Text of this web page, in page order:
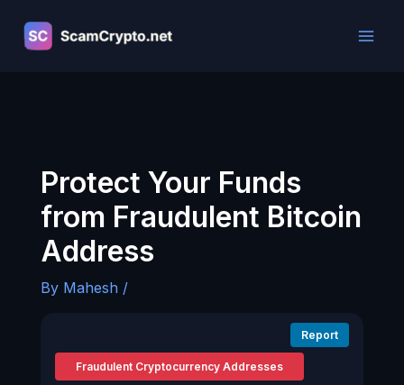
content
Protect Your Funds
from Fraudulent Bitcoin
Address
By Mahesh /
Report
Fraudulent Cryptocurrency Addresses